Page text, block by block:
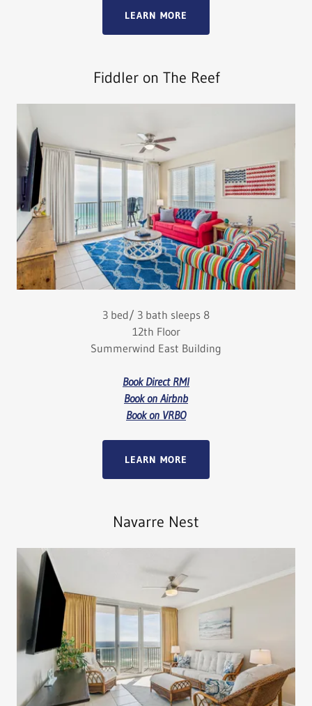
LEARN MORE
Fiddler on The Reef
3 bed/ 3 bath sleeps 8
12th Floor
Summerwind East Building
Book Direct RMI
Book on Airbnb
Book on VRBO
LEARN MORE
Navarre Nest